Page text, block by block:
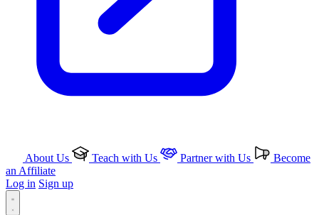
About Us Teach with Us Partner with Us
Become
an Affiliate
Log in Sign up